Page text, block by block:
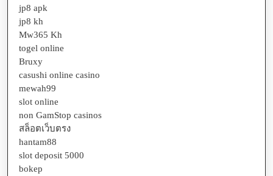
jp8 apk
jp8 kh
Mw365 Kh
togel online
Bruxy
casushi online casino
mewah99
slot online
non GamStop casinos
สล็อตเว็บตรง
hantam88
slot deposit 5000
bokep